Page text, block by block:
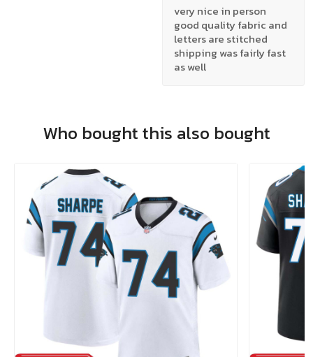
very nice in person
good quality fabric and
letters are stitched
shipping was fairly fast
as well
Who bought this also bought